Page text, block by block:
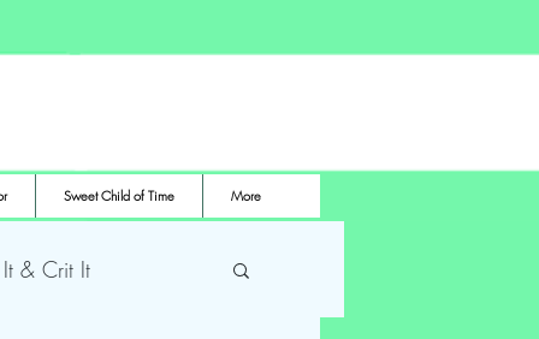
Sweet Child of Time More
& Crit It